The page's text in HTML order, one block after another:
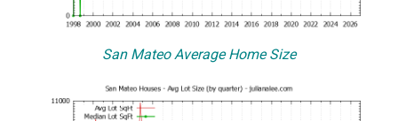
San Mateo Average Home Size